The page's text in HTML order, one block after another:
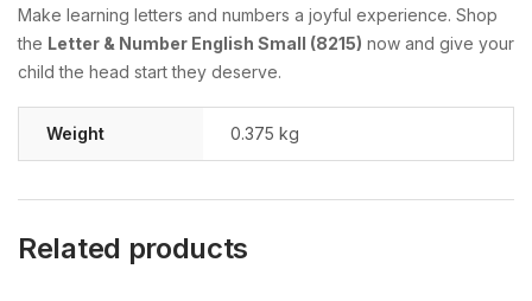
Make learning letters and numbers a joyful experience. Shop
the Letter & Number English Small (8215) now and give your
child the head start they deserve.
Weight 0.375 kg
Related products